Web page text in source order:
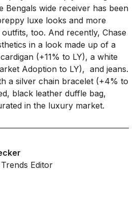
Bengals wide receiver has been
luxe looks and more
too. And recently, Chase
in a look made up of a
(+11% to LY), a white
Adoption to LY), and jeans.
a silver chain bracelet (+4% to
black leather duffle bag,
in the luxury market.
Editor